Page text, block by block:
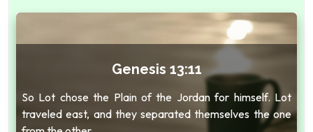
Genesis 13:11
So Lot chose the Plain of the Jordan for himself. Lot
traveled east, and they separated themselves the one